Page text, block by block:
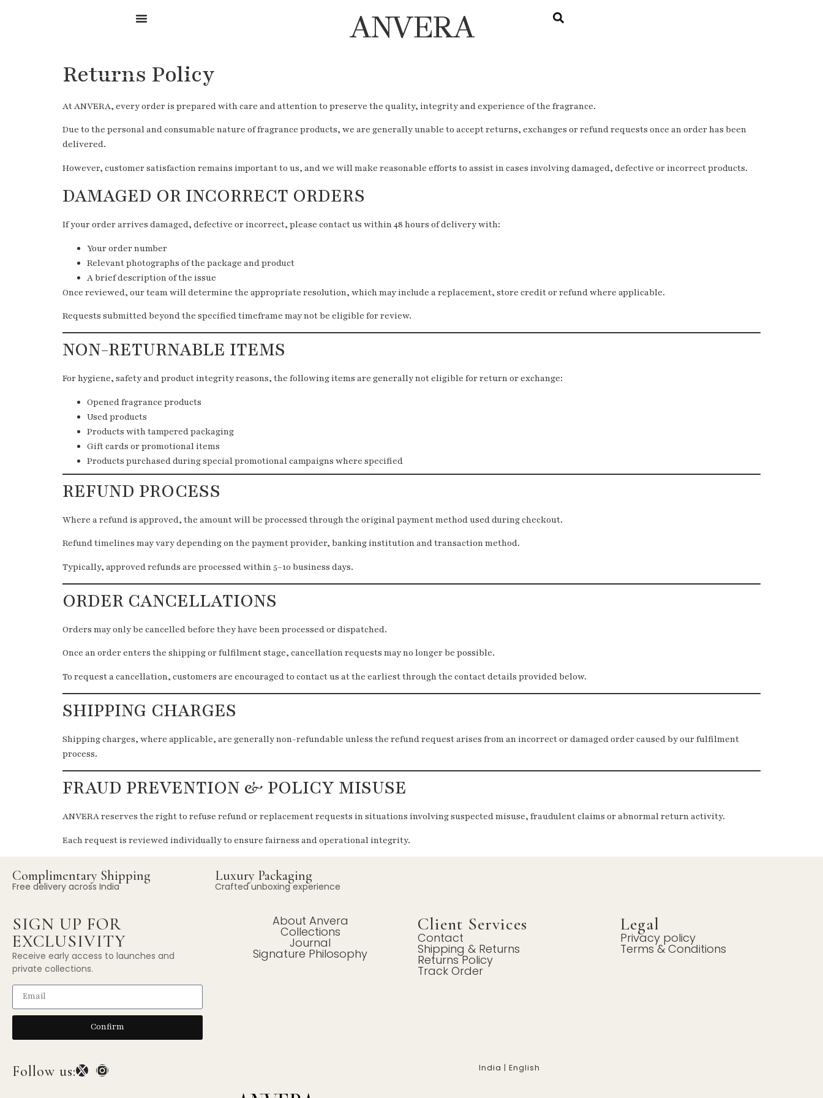
ANVERA
Returns Policy
At ANVERA, every order is prepared with care and attention to preserve the quality, integrity and experience of the fragrance.
Due to the personal and consumable nature of fragrance products, we are generally unable to accept returns, exchanges or refund requests once an order has been
delivered.
However, customer satisfaction remains important to us, and we will make reasonable efforts to assist in cases involving damaged, defective or incorrect products.
DAMAGED OR INCORRECT ORDERS
If your order arrives damaged, defective or incorrect, please contact us within 48 hours of delivery with:
Your order number
Relevant photographs of the package and product
A brief description of the issue
Once reviewed, our team will determine the appropriate resolution, which may include a replacement, store credit or refund where applicable.
Requests submitted beyond the specified timeframe may not be eligible for review.
NON-RETURNABLE ITEMS
For hygiene, safety and product integrity reasons, the following items are generally not eligible for return or exchange:
Opened fragrance products
Used products
Products with tampered packaging
Gift cards or promotional items
Products purchased during special promotional campaigns where specified
REFUND PROCESS
Where a refund is approved, the amount will be processed through the original payment method used during checkout.
Refund timelines may vary depending on the payment provider, banking institution and transaction method.
Typically, approved refunds are processed within 5–10 business days.
ORDER CANCELLATIONS
Orders may only be cancelled before they have been processed or dispatched.
Once an order enters the shipping or fulfilment stage, cancellation requests may no longer be possible.
To request a cancellation, customers are encouraged to contact us at the earliest through the contact details provided below.
SHIPPING CHARGES
Shipping charges, where applicable, are generally non-refundable unless the refund request arises from an incorrect or damaged order caused by our fulfilment
process.
FRAUD PREVENTION & POLICY MISUSE
ANVERA reserves the right to refuse refund or replacement requests in situations involving suspected misuse, fraudulent claims or abnormal return activity.
Each request is reviewed individually to ensure fairness and operational integrity.
Complimentary Shipping
Free delivery across India
Luxury Packaging
Crafted unboxing experience
SIGN UP FOR
EXCLUSIVITY
Receive early access to launches and
private collections.
Confirm
About Anvera
Collections
Journal
Signature Philosophy
Client Services
Contact
Shipping & Returns
Returns Policy
Track Order
Legal
Privacy policy
Terms & Conditions
Follow us: India | English